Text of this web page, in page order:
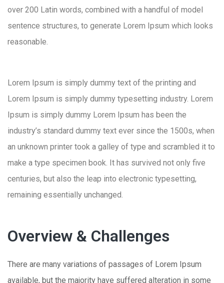
over 200 Latin words, combined with a handful of model
sentence structures, to generate Lorem Ipsum which looks
reasonable.
Lorem Ipsum is simply dummy text of the printing and
Lorem Ipsum is simply dummy typesetting industry. Lorem
Ipsum is simply dummy Lorem Ipsum has been the
industry’s standard dummy text ever since the 1500s, when
an unknown printer took a galley of type and scrambled it to
make a type specimen book. It has survived not only five
centuries, but also the leap into electronic typesetting,
remaining essentially unchanged.
Overview & Challenges
There are many variations of passages of Lorem Ipsum
available, but the majority have suffered alteration in some